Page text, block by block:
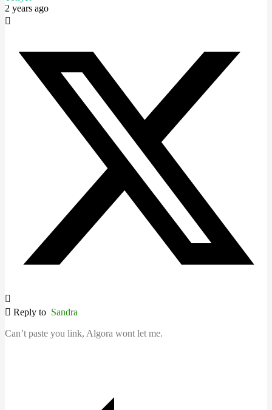
2 years ago
Reply to Sandra
Can’t paste you link, Algora wont let me.